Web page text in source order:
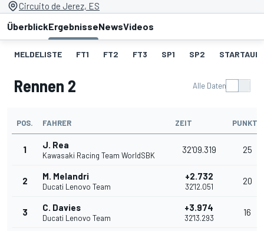
Circuito de Jerez, ES
ÜberblickErgebnisseNewsVideos
MELDELISTE FT1 FT2 FT3 SP1 SP2
Rennen 2 Alle Daten
POS. FAHRER ZEIT PUNKTE
1 J. Rea
Kawasaki Racing Team WorldSBK
32'09.319 25
2 M. Melandri
Ducati Lenovo Team
+2.732
32'12.051
20
3 C. Davies
Ducati Lenovo Team
+3.974
32'13.293
16